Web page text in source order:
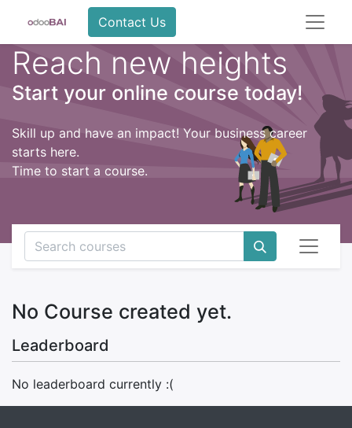
Contact Us
Reach new heights
Start your online course today!
Skill up and have an impact! Your business career
starts here.
Time to start a course.
Leaderboard
No leaderboard currently :(
No Course created yet.